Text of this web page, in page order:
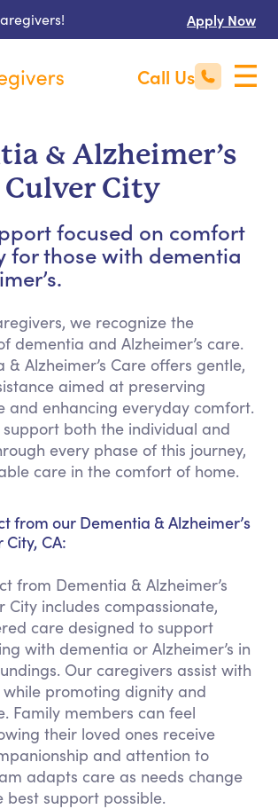
Apply Now
Call Us
& Alzheimer’s
Culver City
focused on comfort
for those with dementia
we recognize the
dementia and Alzheimer’s care.
& Alzheimer’s Care offers gentle,
aimed at preserving
and enhancing everyday comfort.
support both the individual and
every phase of this journey,
care in the comfort of home.
from our Dementia & Alzheimer’s
City, CA:
from Dementia & Alzheimer’s
City includes compassionate,
care designed to support
with dementia or Alzheimer’s in
Our caregivers assist with
promoting dignity and
Family members can feel
their loved ones receive
and attention to
adapts care as needs change
best support possible.